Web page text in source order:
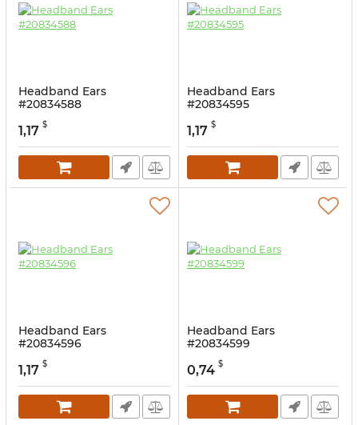
Headband Ears
#20834588
1,17 $
Headband Ears
#20834595
1,17 $
Headband Ears
#20834596
1,17 $
Headband Ears
#20834599
0,74 $